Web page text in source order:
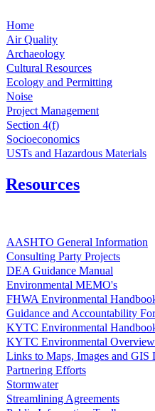
Home
Air Quality
Archaeology
Cultural Resources
Ecology and Permitting
Noise
Project Management
Section 4(f)
Socioeconomics
USTs and Hazardous Materials
Resources
AASHTO General Information
Consulting Party Projects
DEA Guidance Manual
Environmental MEMO's
FHWA Environmental
Guidance and Accountability
KYTC Environmental
KYTC Environmental Overview
Links to Maps, Images and GIS
Partnering Efforts
Stormwater
Streamlining Agreements